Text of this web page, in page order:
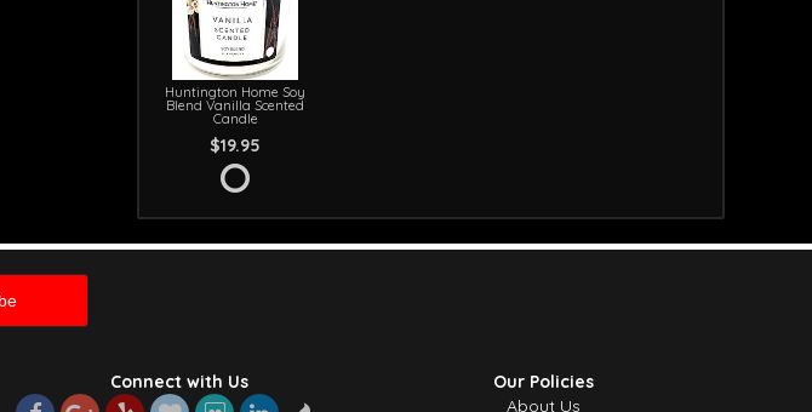
Huntington Home Soy
Blend Vanilla Scented
Candle
$19.95
Connect with Us
Our Policies
About Us